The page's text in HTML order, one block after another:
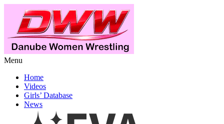
Menu
Home
Videos
Girls’ Database
News